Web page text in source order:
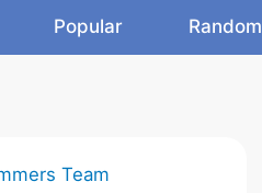
Popular Random
Team